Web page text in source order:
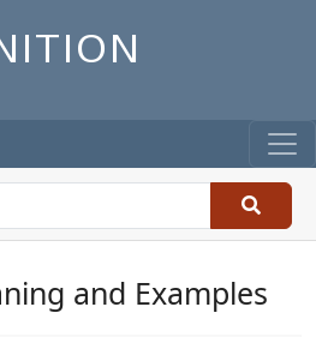
and Examples